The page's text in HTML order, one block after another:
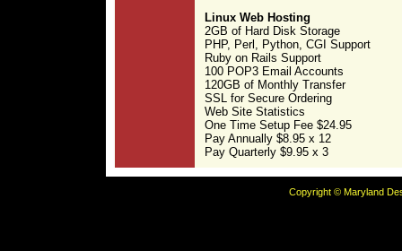
Linux Web Hosting
2GB of Hard Disk Storage
PHP, Perl, Python, CGI Support
Ruby on Rails Support
100 POP3 Email Accounts
120GB of Monthly Transfer
SSL for Secure Ordering
Web Site Statistics
One Time Setup Fee $24.95
Pay Annually $8.95 x 12
Pay Quarterly $9.95 x 3
Copyright © Maryland